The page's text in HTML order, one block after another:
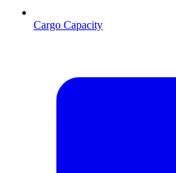
Cargo Capacity